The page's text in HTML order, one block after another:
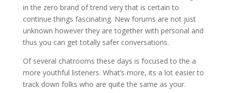
in the zero brand of trend very that is certain to
continue things fascinating. New forums are not just
unknown however they are together with personal and
thus you can get totally safer conversations.
Of several chatrooms these days is focused to the a
more youthful listeners. What’s more, its a lot easier to
track down folks who are quite the same as your.